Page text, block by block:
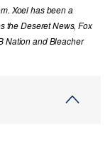
Xoel has been a
the Deseret News, Fox
Nation and Bleacher